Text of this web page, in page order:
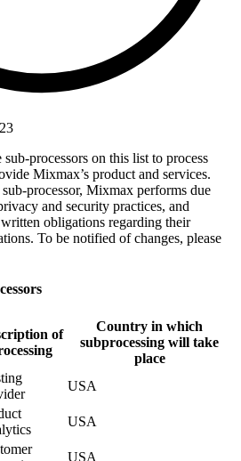
processors on this list to process
Mixmax’s product and services.
processor, Mixmax performs due
and security practices, and
obligations regarding their
To be notified of changes, please
of
Country in which
subprocessing will take
place
USA
USA
USA